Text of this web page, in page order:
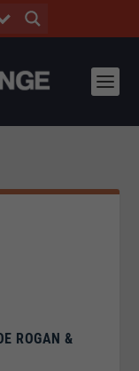
ROGAN &